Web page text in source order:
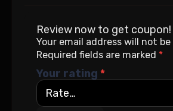
Review now to get coupon!
Your email address will not be
Required fields are marked *
Your rating *